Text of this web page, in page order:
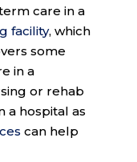
care in a
facility, which
some
in a
or rehab
a hospital as
can help